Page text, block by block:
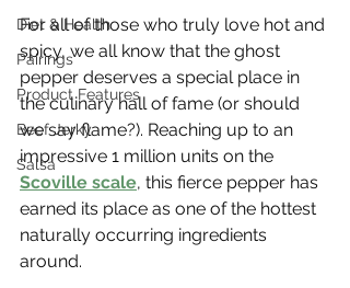
Diet & Health
Pairings
Product Features
Beef Jerky
Salsa
For all of those who truly love hot and
spicy, we all know that the ghost
pepper deserves a special place in
the culinary hall of fame (or should
we say flame?). Reaching up to an
impressive 1 million units on the
Scoville scale, this fierce pepper has
earned its place as one of the hottest
naturally occurring ingredients
around.